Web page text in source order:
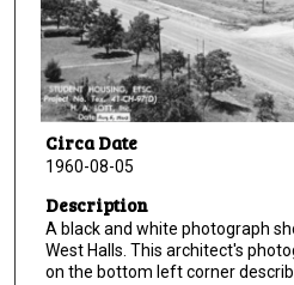
Circa Date
1960-08-05
Description
A black and white photograph
West Halls. This architect's
on the bottom left corner